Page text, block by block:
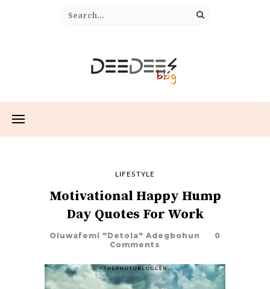
LIFESTYLE
Motivational Happy Hump
Day Quotes For Work
Oluwafemi "Detola" Adegbohun
0
Comments